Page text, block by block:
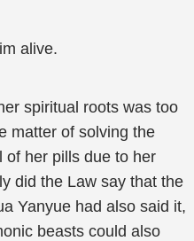
alive.
spiritual roots was too
matter of solving the
of her pills due to her
did the Law say that the
Yanyue had also said it,
beasts could also